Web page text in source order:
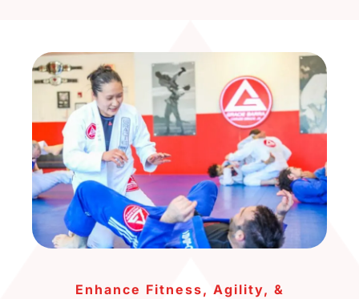
Enhance Fitness, Agility, &